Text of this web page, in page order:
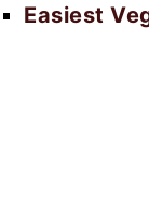
Easiest